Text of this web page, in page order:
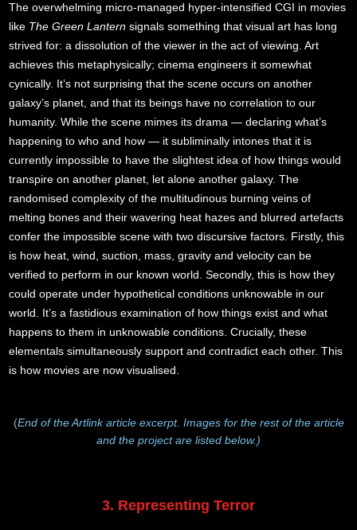
The overwhelming micro-managed hyper-intensified CGI in movies
like The Green Lanternsignals something that visual art has long
strived for: a dissolution of the viewer in the act of viewing. Art
achieves this metaphysically; cinema engineers it somewhat
cynically. It’s not surprising that the scene occurs on another
galaxy’s planet, and that its beings have no correlation to our
humanity. While the scene mimes its drama — declaring what’s
happening to who and how — it subliminally intones that it is
currently impossible to have the slightest idea of how things would
transpire on another planet, let alone another galaxy. The
randomised complexity of the multitudinous burning veins of
melting bones and their wavering heat hazes and blurred artefacts
confer the impossible scene with two discursive factors. Firstly, this
is how heat, wind, suction, mass, gravity and velocity can be
verified to perform in our known world. Secondly, this is how they
could operate under hypothetical conditions unknowable in our
world. It’s a fastidious examination of how things exist and what
happens to them in unknowable conditions. Crucially, these
elementals simultaneously support and contradict each other. This
is how movies are now visualised.
(End of the Artlink article excerpt. Images for the rest of the article
and the project are listed below.)
3. Representing Terror